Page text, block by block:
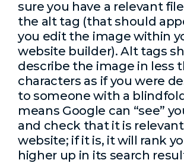
sure you have a relevant
the alt tag (that should
you edit the image within
website builder). Alt tags
describe the image in less
characters as if you were
to someone with a
means Google can “see”
and check that it is
website; if it is, it will rank
higher up in its search